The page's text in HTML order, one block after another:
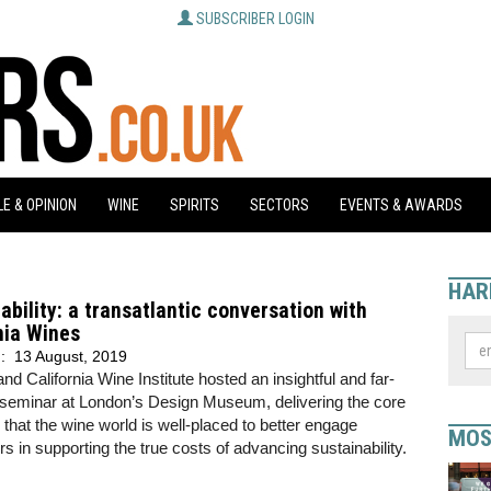
SUBSCRIBER LOGIN
& OPINION WINE SPIRITS SECTORS EVENTS & AWARDS
a transatlantic conversation with
Wines
13 August, 2019
California Wine Institute hosted an insightful and far-
at London’s Design Museum, delivering the core
the wine world is well-placed to better engage
in supporting the true costs of advancing sustainability.